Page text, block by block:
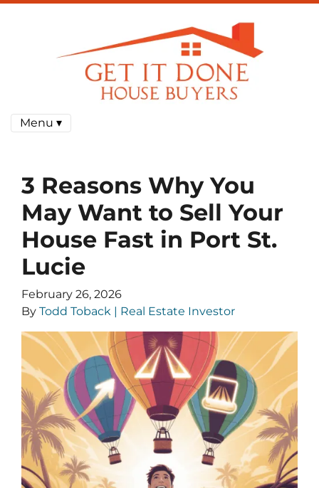
Menu ▾
3 Reasons Why You
May Want to Sell Your
House Fast in Port St.
Lucie
February 26, 2026
By Todd Toback | Real Estate Investor